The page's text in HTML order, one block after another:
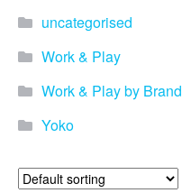
uncategorised
Work & Play
Work & Play by Brand
Yoko